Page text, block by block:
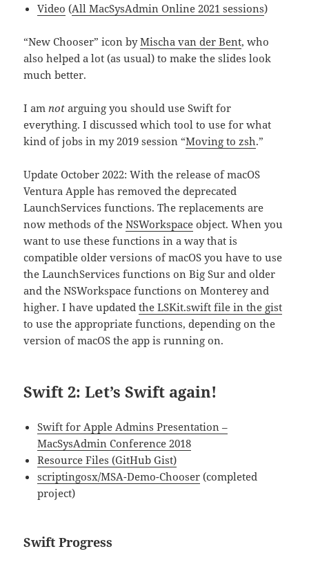
Video (All MacSysAdmin Online 2021 sessions)
“New Chooser” icon byMischa van der Bent, who
also helped a lot (as usual) to make the slides look
much better.
I am not arguing you should use Swift for
everything. I discussed which tool to use for what
kind of jobs in my 2019 session “Moving to zsh.”
Update October 2022: With the release of macOS
Ventura Apple has removed the deprecated
LaunchServices functions. The replacements are
now methods of theNSWorkspace object. When you
want to use these functions in a way that is
compatible older versions of macOS you have to use
the LaunchServices functions on Big Sur and older
and the NSWorkspace functions on Monterey and
higher. I have updatedthe LSKit.swift file in the gist
to use the appropriate functions, depending on the
version of macOS the app is running on.
Swift 2: Let’s Swift again!
Swift for Apple Admins Presentation –
MacSysAdmin Conference 2018
Resource Files (GitHub Gist)
scriptingosx/MSA-Demo-Chooser (completed
project)
Swift Progress